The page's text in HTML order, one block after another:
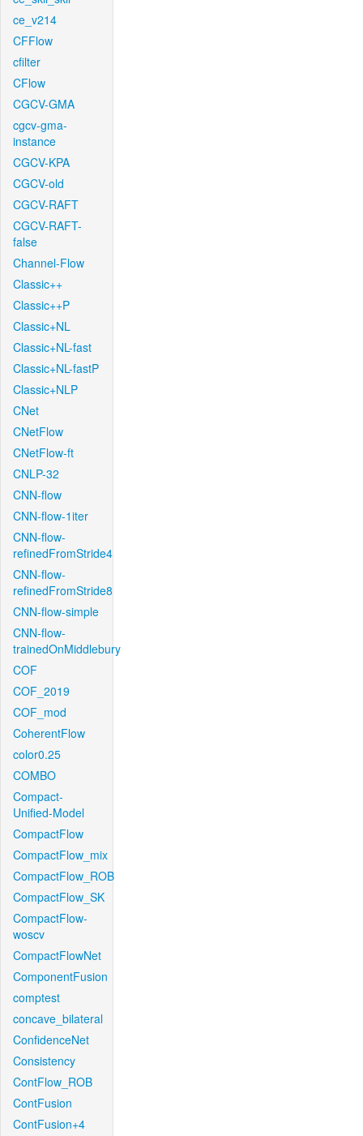
ce_v214
CFFlow
cfilter
CFlow
CGCV-GMA
cgcv-gma-
instance
CGCV-KPA
CGCV-old
CGCV-RAFT
CGCV-RAFT-
false
Channel-Flow
Classic++
Classic++P
Classic+NL
Classic+NL-fast
Classic+NL-fastP
Classic+NLP
CNet
CNetFlow
CNetFlow-ft
CNLP-32
CNN-flow
CNN-flow-1iter
CNN-flow-
refinedFromStride4
CNN-flow-
refinedFromStride8
CNN-flow-simple
CNN-flow-
trainedOnMiddlebury
COF
COF_2019
COF_mod
CoherentFlow
color0.25
COMBO
Compact-
Unified-Model
CompactFlow
CompactFlow_mix
CompactFlow_ROB
CompactFlow_SK
CompactFlow-
woscv
CompactFlowNet
ComponentFusion
comptest
concave_bilateral
ConfidenceNet
Consistency
ContFlow_ROB
ContFusion
ContFusion+4